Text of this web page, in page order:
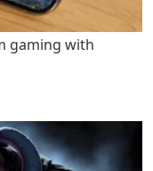
gaming with